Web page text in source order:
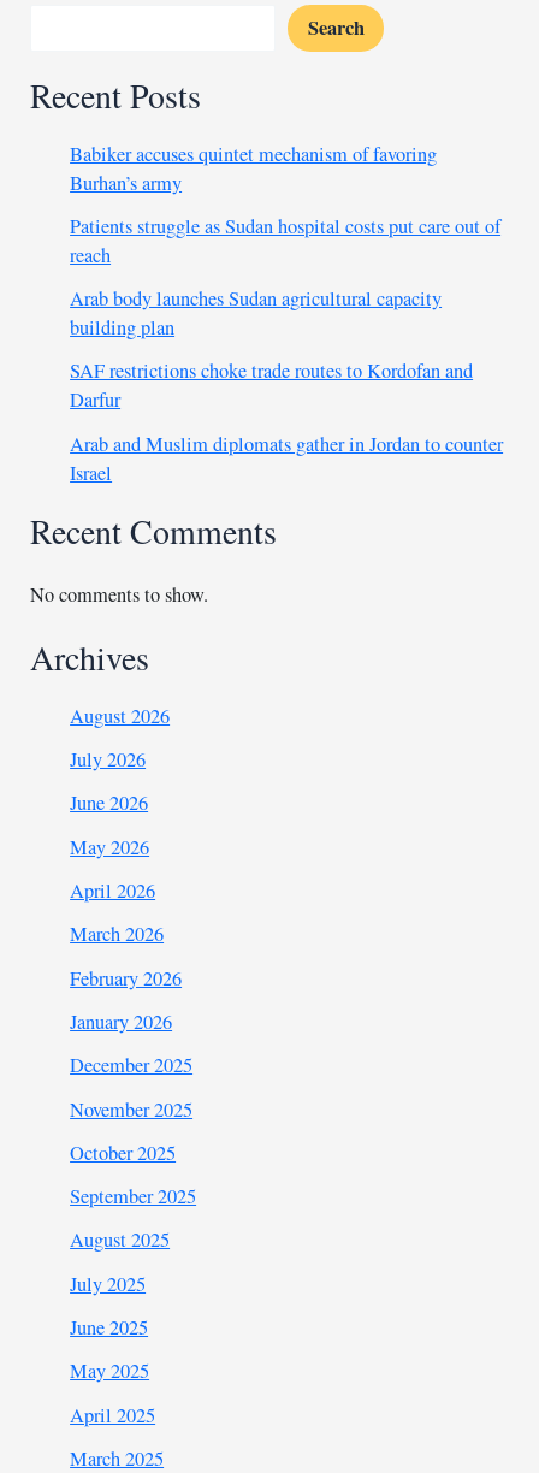
Search
Recent Posts
Babiker accuses quintet mechanism of favoring
Burhan’s army
Patients struggle as Sudan hospital costs put care out of
reach
Arab body launches Sudan agricultural capacity
building plan
SAF restrictions choke trade routes to Kordofan and
Darfur
Arab and Muslim diplomats gather in Jordan to counter
Israel
Recent Comments
No comments to show.
Archives
August 2026
July 2026
June 2026
May 2026
April 2026
March 2026
February 2026
January 2026
December 2025
November 2025
October 2025
September 2025
August 2025
July 2025
June 2025
May 2025
April 2025
March 2025